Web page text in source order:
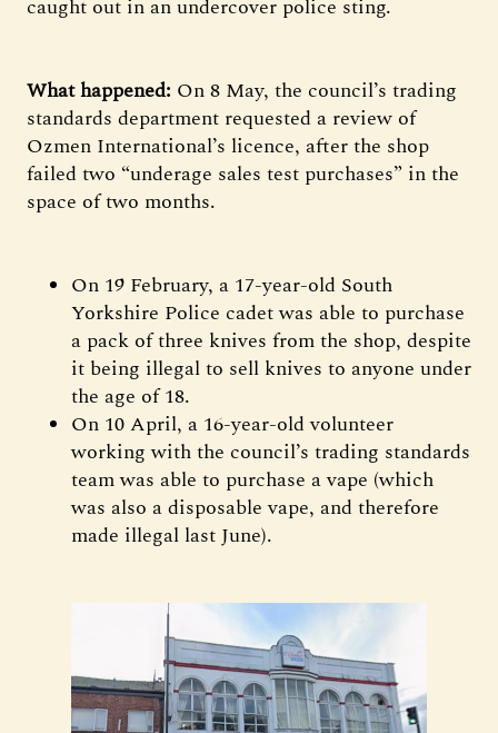
caught out in an undercover police sting.
What happened: On 8 May, the council’s trading
standards department requested a review of
Ozmen International’s licence, after the shop
failed two “underage sales test purchases” in the
space of two months.
On 19 February, a 17-year-old South
Yorkshire Police cadet was able to purchase
a pack of three knives from the shop, despite
it being illegal to sell knives to anyone under
the age of 18.
On 10 April, a 16-year-old volunteer
working with the council’s trading standards
team was able to purchase a vape (which
was also a disposable vape, and therefore
made illegal last June).